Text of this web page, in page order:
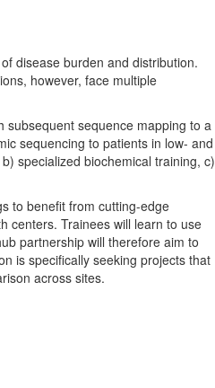
disease burden and distribution.
however, face multiple
subsequent sequence mapping to a
sequencing to patients in low- and
specialized biochemical training, c)
to benefit from cutting-edge
centers. Trainees will learn to use
partnership will therefore aim to
is specifically seeking projects that
across sites.